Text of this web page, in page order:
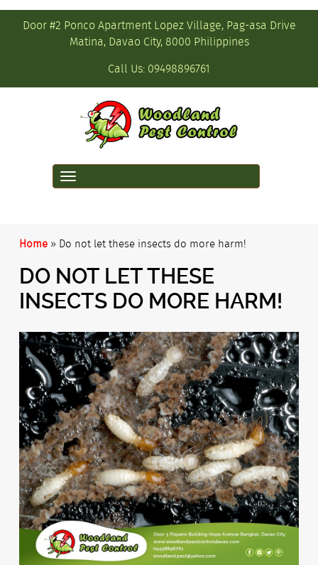
Door #2 Ponco Apartment Lopez Village, Pag-asa Drive
Matina, Davao City, 8000 Philippines
Call Us: 09498896761
Home » Do not let these insects do more harm!
DO NOT LET THESE
INSECTS DO MORE HARM!